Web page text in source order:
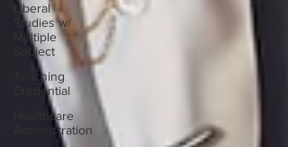
Liberal
Studies w/
Multiple
Subject
Teaching
Credential
Healthcare
Administration